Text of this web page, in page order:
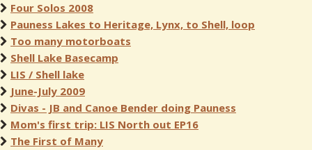
Four Solos 2008
Pauness Lakes to Heritage, Lynx, to Shell, loop
Too many motorboats
Shell Lake Basecamp
LIS / Shell lake
June-July 2009
Divas - JB and Canoe Bender doing Pauness
Mom's first trip: LIS North out EP16
The First of Many